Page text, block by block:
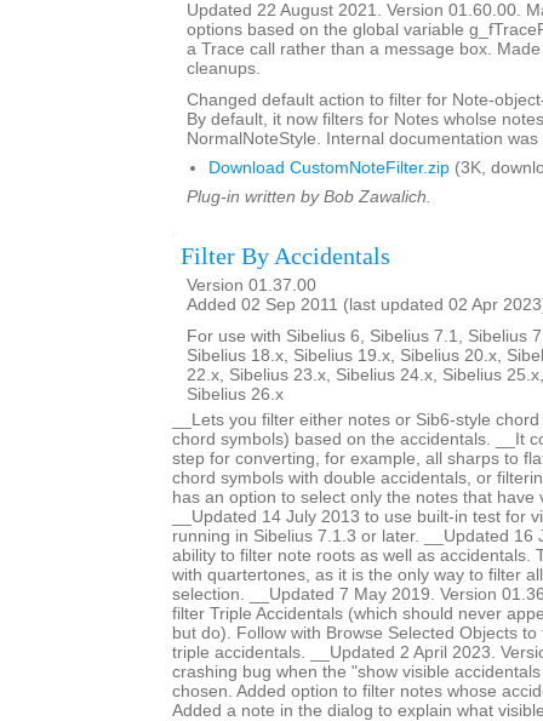
Updated 22 August 2021. Version 01.60.00.
options based on the global variable
a Trace call rather than a message box.
cleanups.
Changed default action to filter for Note-
By default, it now filters for Notes wholse
NormalNoteStyle. Internal documentation
Download CustomNoteFilter.zip (3K,
Plug-in written by Bob Zawalich.
Filter By Accidentals
Version 01.37.00
Added 02 Sep 2011 (last updated 02 Apr
For use with Sibelius 6, Sibelius 7.1, Sibelius
Sibelius 18.x, Sibelius 19.x, Sibelius 20.x,
22.x, Sibelius 23.x, Sibelius 24.x, Sibelius
Sibelius 26.x
__Lets you filter either notes or Sib6-style
chord symbols) based on the accidentals. __It
step for converting, for example, all sharps to
chord symbols with double accidentals, or
has an option to select only the notes that have
__Updated 14 July 2013 to use built-in test for
running in Sibelius 7.1.3 or later. __Updated 16
ability to filter note roots as well as accidentals.
with quartertones, as it is the only way to filter
selection. __Updated 7 May 2019. Version
filter Triple Accidentals (which should never
but do). Follow with Browse Selected Objects
triple accidentals. __Updated 2 April 2023.
crashing bug when the "show visible
chosen. Added option to filter notes whose
Added a note in the dialog to explain what